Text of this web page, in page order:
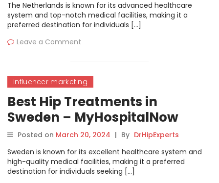
The Netherlands is known for its advanced healthcare
system and top-notch medical facilities, making it a
preferred destination for individuals […]
Leave a Comment
influencer marketing
Best Hip Treatments in
Sweden – MyHospitalNow
Posted on March 20, 2024 | By DrHipExperts
Sweden is known for its excellent healthcare system and
high-quality medical facilities, making it a preferred
destination for individuals seeking […]